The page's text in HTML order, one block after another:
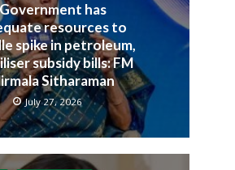
Government has
resources to
spike in petroleum,
subsidy bills: FM
Sitharaman
July 27, 2026